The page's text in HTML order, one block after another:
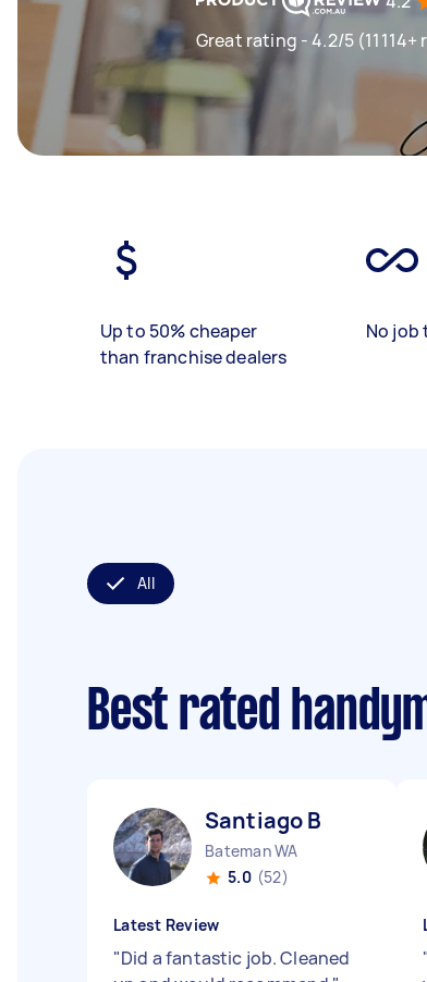
Great rating - 4.2/5 (11114+
Up to 50% cheaper
than franchise dealers
No job
All
Best rated
Santiago B
Bateman WA
5.0 (52)
Latest Review
"Did a fantastic job. Cleaned
"